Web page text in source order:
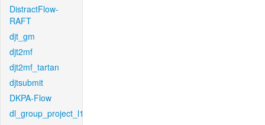
DistractFlow-
RAFT
djt_gm
djt2mf
djt2mf_tartan
djtsubmit
DKPA-Flow
dl_group_project_l1